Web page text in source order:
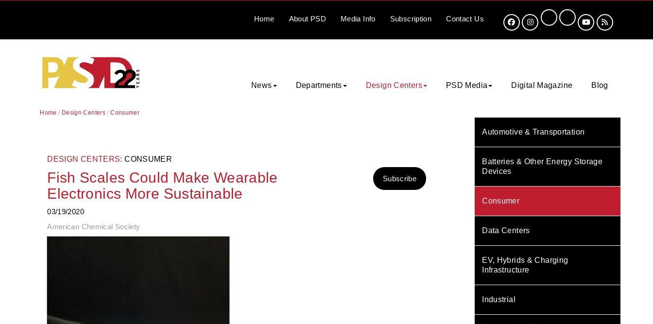
Home About PSD Media Info Subscription Contact Us
News Departments Design Centers PSD Media Digital Magazine Blog
Home / Design Centers /Consumer
DESIGN CENTERS:CONSUMER
Fish Scales Could Make Wearable
Electronics More Sustainable
03/19/2020
American Chemical Society
Subscribe
Automotive & Transportation
Batteries & Other Energy Storage
Devices
Consumer
Data Centers
EV, Hybrids & Charging
Infrastructure
Industrial